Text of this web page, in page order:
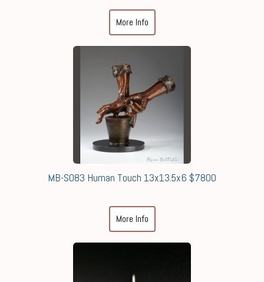
More Info
MB-S083 Human Touch 13x13.5x6 $7800
More Info